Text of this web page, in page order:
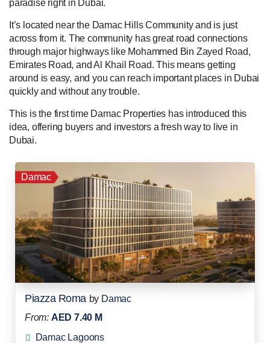
paradise right in Dubai.
It’s located near the Damac Hills Community and is just
across from it. The community has great road connections
through major highways like Mohammed Bin Zayed Road,
Emirates Road, and Al Khail Road. This means getting
around is easy, and you can reach important places in Dubai
quickly and without any trouble.
This is the first time Damac Properties has introduced this
idea, offering buyers and investors a fresh way to live in
Dubai.
Damac
Piazza Roma by Damac
From: AED 7.40 M
Damac Lagoons